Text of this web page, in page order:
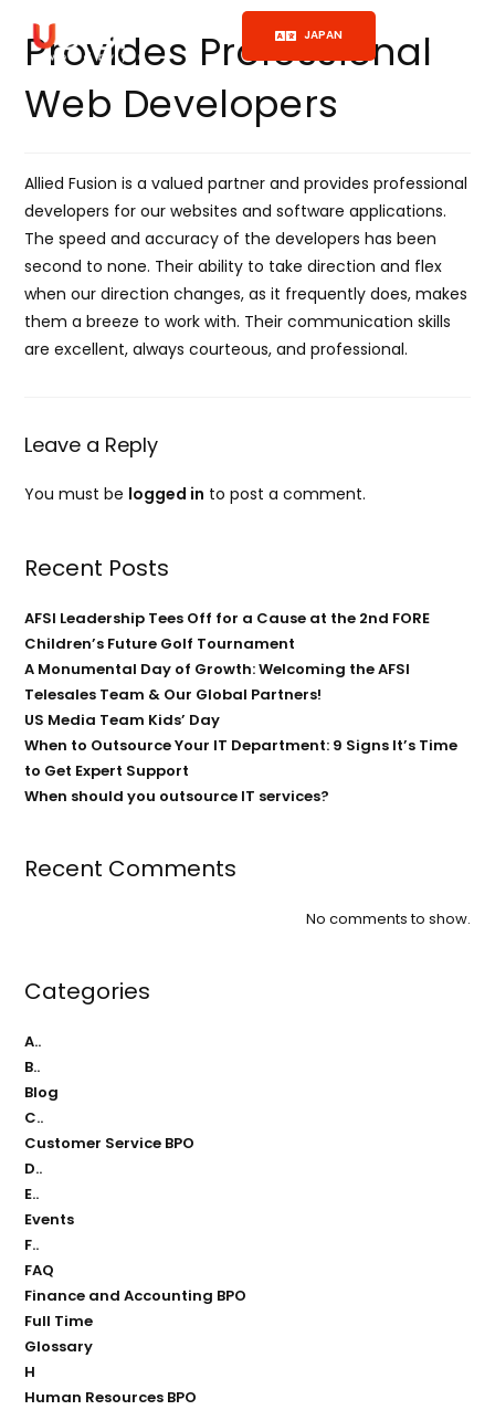
JAPAN
Provides Professional
Web Developers
Allied Fusion is a valued partner and provides professional
developers for our websites and software applications.
The speed and accuracy of the developers has been
second to none. Their ability to take direction and flex
when our direction changes, as it frequently does, makes
them a breeze to work with. Their communication skills
are excellent, always courteous, and professional.
Leave a Reply
You must be logged in to post a comment.
Recent Posts
AFSI Leadership Tees Off for a Cause at the 2nd FORE
Children’s Future Golf Tournament
A Monumental Day of Growth: Welcoming the AFSI
Telesales Team & Our Global Partners!
US Media Team Kids’ Day
When to Outsource Your IT Department: 9 Signs It’s Time
to Get Expert Support
When should you outsource IT services?
Recent Comments
No comments to show.
Categories
A..
B..
Blog
C..
Customer Service BPO
D..
E..
Events
F..
FAQ
Finance and Accounting BPO
Full Time
Glossary
H
Human Resources BPO